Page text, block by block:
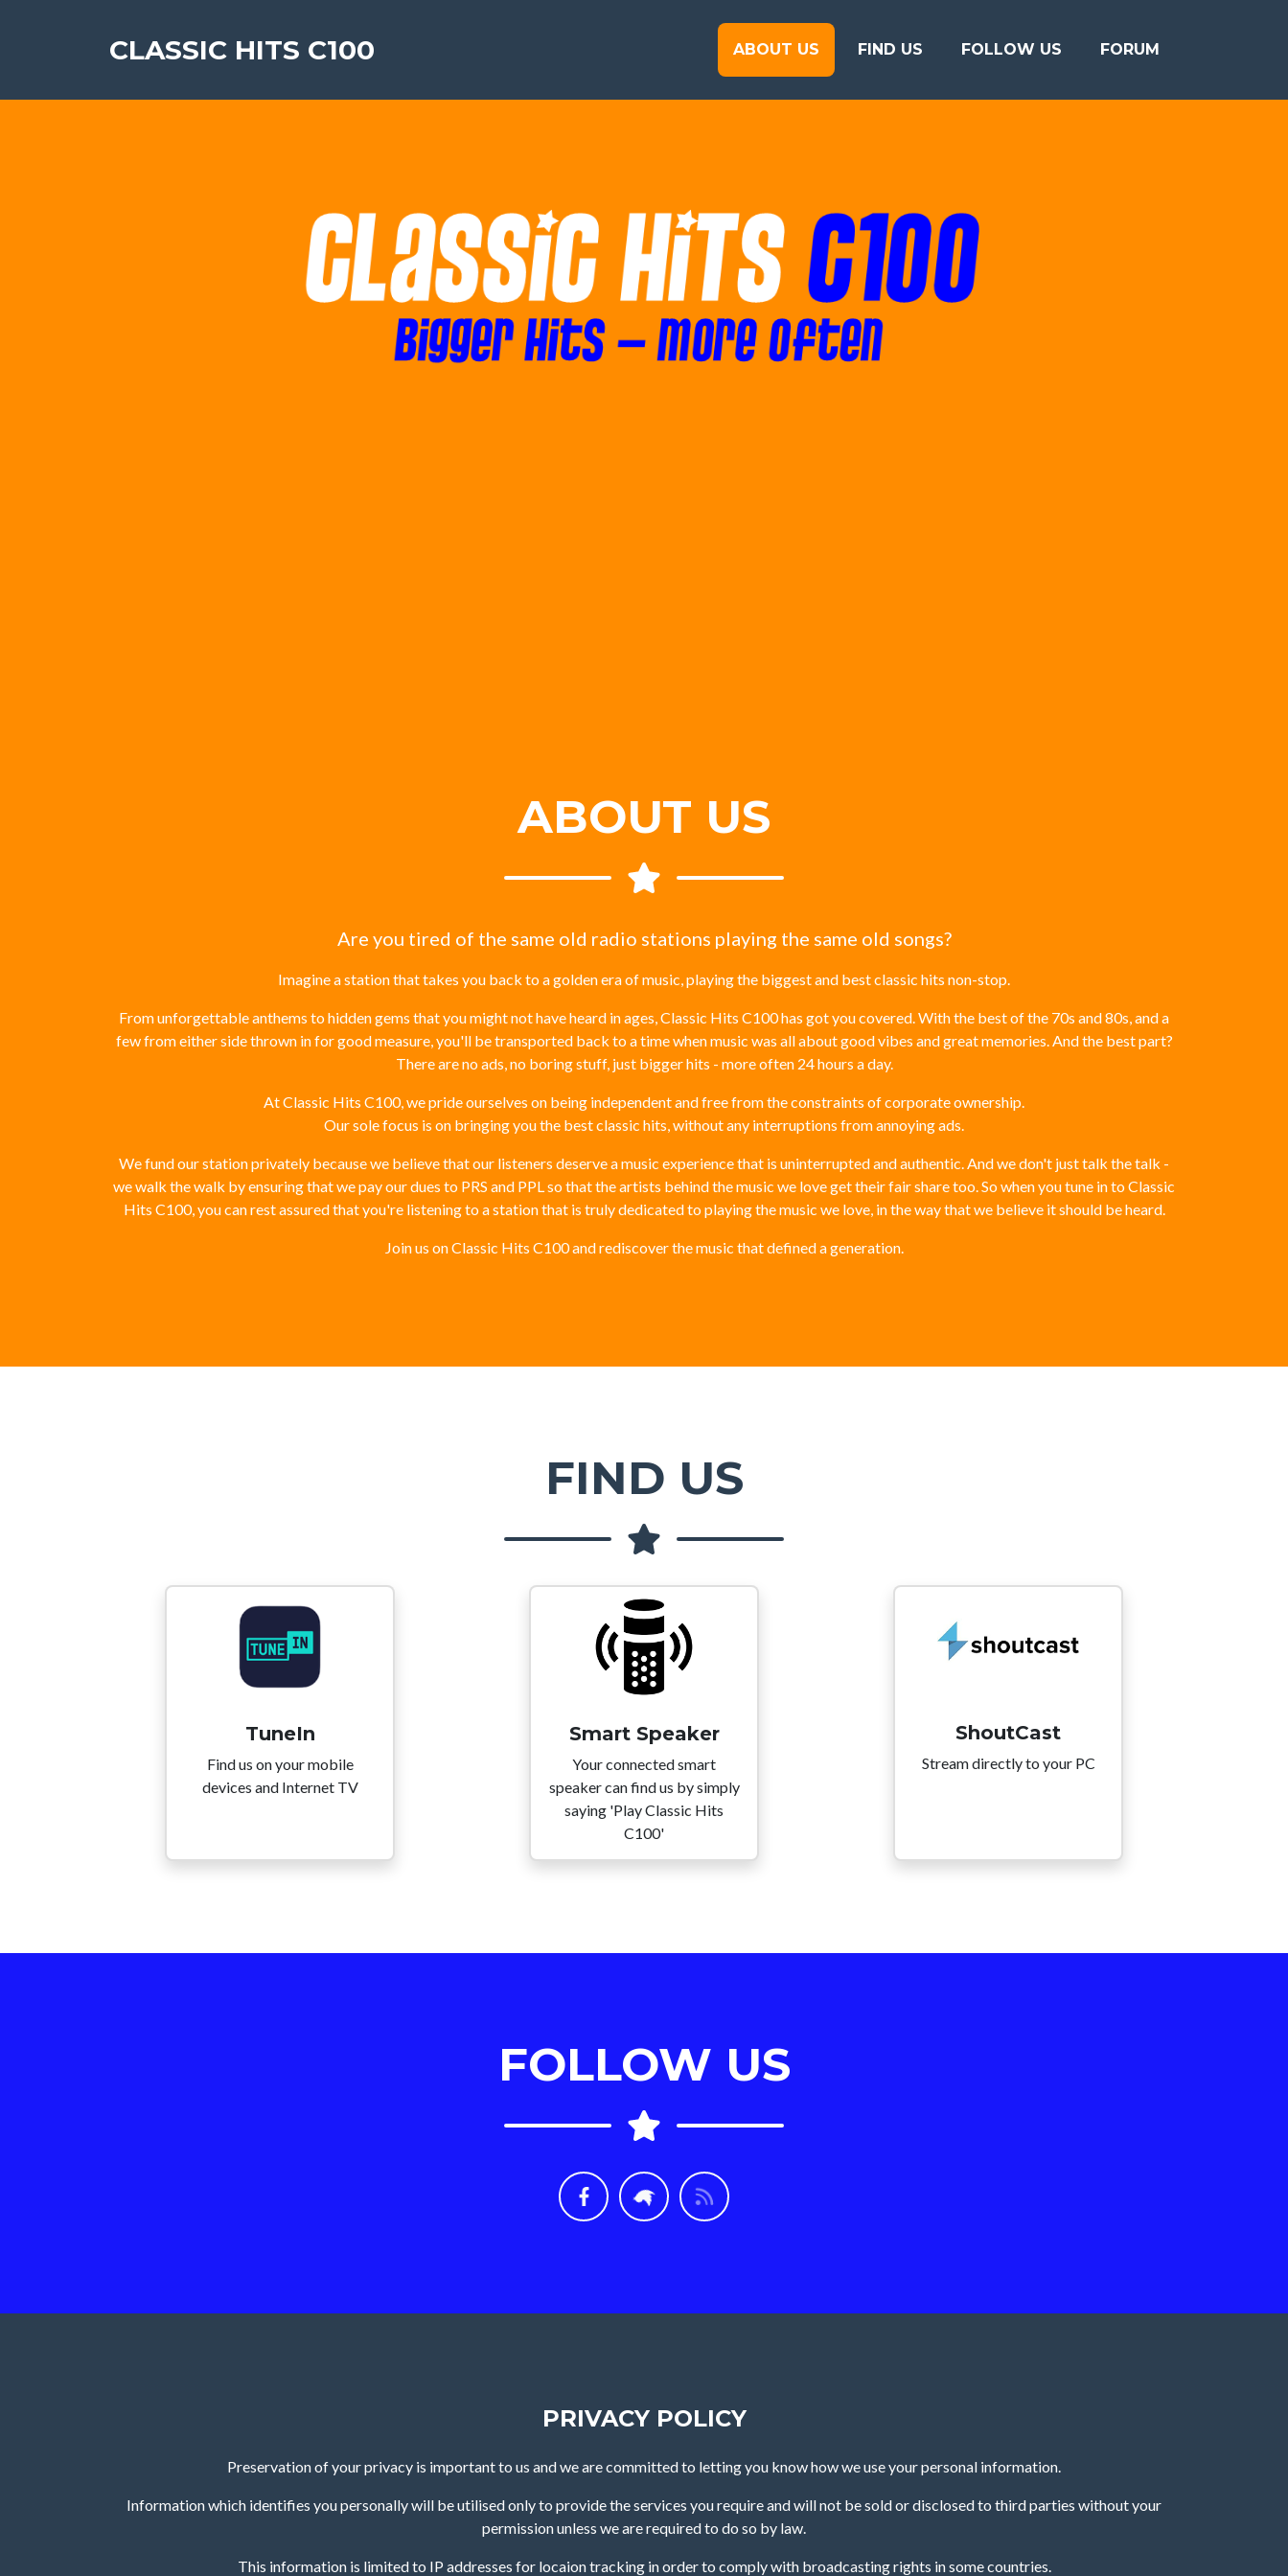
CLASSIC HITS C100 ABOUT US FIND US FOLLOW US FORUM
ABOUT US
Are you tired of the same old radio stations playing the same old songs?
Imagine a station that takes you back to a golden era of music, playing the biggest and best classic hits non-stop.
From unforgettable anthems to hidden gems that you might not have heard in ages, Classic Hits C100 has got you covered. With the best of the 70s and 80s, and a
few from either side thrown in for good measure, you'll be transported back to a time when music was all about good vibes and great memories. And the best part?
There are no ads, no boring stuff, just bigger hits - more often 24 hours a day.
At Classic Hits C100, we pride ourselves on being independent and free from the constraints of corporate ownership.
Our sole focus is on bringing you the best classic hits, without any interruptions from annoying ads.
We fund our station privately because we believe that our listeners deserve a music experience that is uninterrupted and authentic. And we don't just talk the talk -
we walk the walk by ensuring that we pay our dues to PRS and PPL so that the artists behind the music we love get their fair share too. So when you tune in to Classic
Hits C100, you can rest assured that you're listening to a station that is truly dedicated to playing the music we love, in the way that we believe it should be heard.
Join us on Classic Hits C100 and rediscover the music that defined a generation.
FIND US
TuneIn
Find us on your mobile
devices and Internet TV
Smart Speaker
Your connected smart
speaker can find us by simply
saying 'Play Classic Hits
C100'
ShoutCast
Stream directly to your PC
FOLLOW US
PRIVACY POLICY
Preservation of your privacy is important to us and we are committed to letting you know how we use your personal information.
Information which identifies you personally will be utilised only to provide the services you require and will not be sold or disclosed to third parties without your
permission unless we are required to do so by law.
This information is limited to IP addresses for locaion tracking in order to comply with broadcasting rights in some countries.